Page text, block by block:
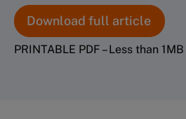
Download full article
PRINTABLE PDF – Less than 1MB